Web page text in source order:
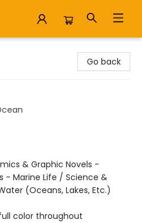
Go back
& Graphic Novels -
- Marine Life / Science &
(Oceans, Lakes, Etc.)
color throughout